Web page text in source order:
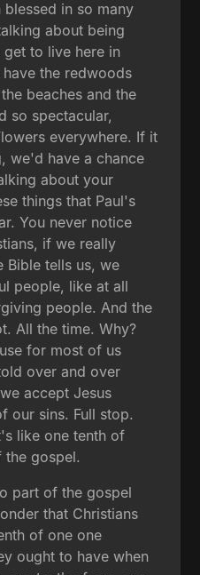
in so many
about being
to live here in
have the redwoods
beaches and the
so spectacular,
everywhere. If it
we'd have a chance
about your
things that Paul's
You never notice
if we really
Bible tells us, we
people, like at all
people. And the
All the time. Why?
for most of us
over and over
accept Jesus
our sins. Full stop.
like one tenth of
the gospel.
part of the gospel
that Christians
of one one
ought to have when